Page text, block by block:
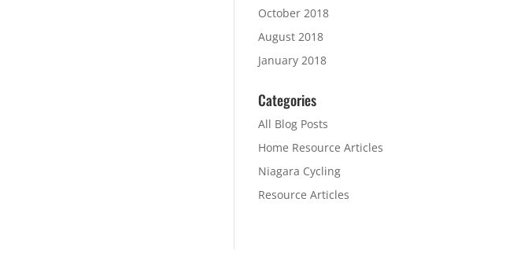
October 2018
August 2018
January 2018
Categories
All Blog Posts
Home Resource Articles
Niagara Cycling
Resource Articles